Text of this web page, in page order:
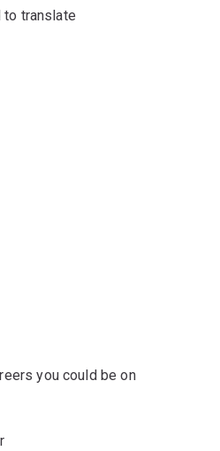
to translate
you could be on